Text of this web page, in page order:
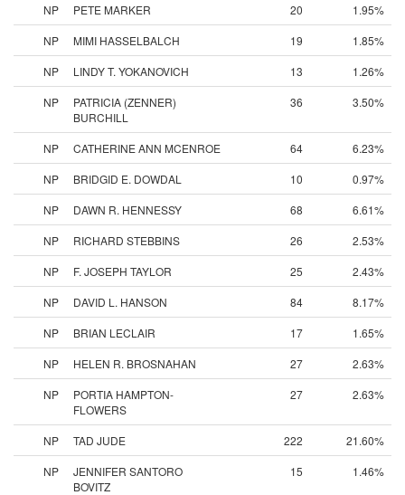
NP PETE MARKER 20
1.95%
NP
MIMI HASSELBALCH 19
1.85%
NP
LINDY T. YOKANOVICH 13
1.26%
NP
PATRICIA (ZENNER)
BURCHILL
36 3.50%
NP CATHERINE ANN MCENROE 64
6.23%
NP
BRIDGID E. DOWDAL 10
0.97%
NP
DAWN R. HENNESSY 68
6.61%
NP
RICHARD STEBBINS 26
2.53%
NP
F. JOSEPH TAYLOR 25
2.43%
NP
DAVID L. HANSON 84
8.17%
NP
BRIAN LECLAIR 17
1.65%
NP
HELEN R. BROSNAHAN 27
2.63%
NP
PORTIA HAMPTON-
FLOWERS
27 2.63%
NP TAD JUDE 222
21.60%
NP
JENNIFER SANTORO
BOVITZ
15 1.46%